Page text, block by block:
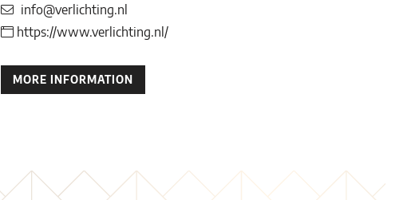
info@verlichting.nl
https://www.verlichting.nl/
MORE INFORMATION